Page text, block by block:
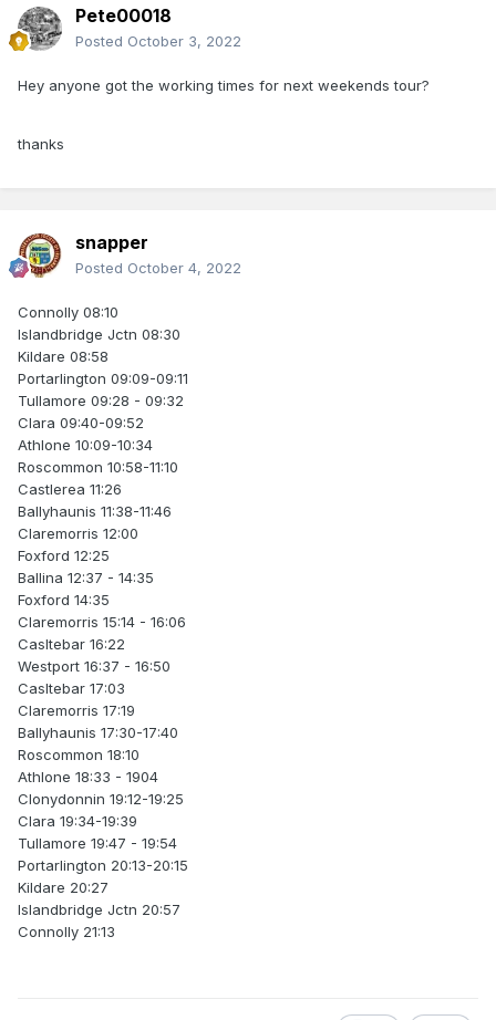
Pete00018
Posted October 3, 2022
Hey anyone got the working times for next weekends tour?
thanks
snapper
Posted October 4, 2022
Connolly 08:10
Islandbridge Jctn 08:30
Kildare 08:58
Portarlington 09:09-09:11
Tullamore 09:28 - 09:32
Clara 09:40-09:52
Athlone 10:09-10:34
Roscommon 10:58-11:10
Castlerea 11:26
Ballyhaunis 11:38-11:46
Claremorris 12:00
Foxford 12:25
Ballina 12:37 - 14:35
Foxford 14:35
Claremorris 15:14 - 16:06
Casltebar 16:22
Westport 16:37 - 16:50
Casltebar 17:03
Claremorris 17:19
Ballyhaunis 17:30-17:40
Roscommon 18:10
Athlone 18:33 - 1904
Clonydonnin 19:12-19:25
Clara 19:34-19:39
Tullamore 19:47 - 19:54
Portarlington 20:13-20:15
Kildare 20:27
Islandbridge Jctn 20:57
Connolly 21:13